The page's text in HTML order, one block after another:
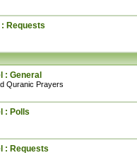
Requests
: General
Quranic Prayers
: Polls
: Requests